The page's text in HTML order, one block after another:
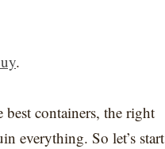
.
containers, the right
everything. So let’s start